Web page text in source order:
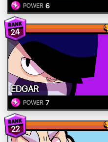
POWER 6
24
EDGAR
POWER 7
22